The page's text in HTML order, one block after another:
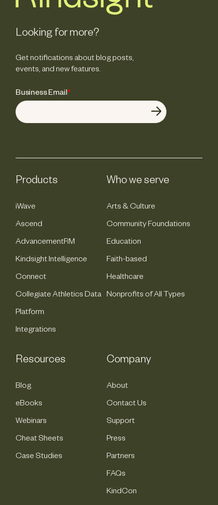
Looking for more?
Get notifications about blog posts,
events, and new features.
Business Email*
Products
iWave
Ascend
AdvancementRM
Kindsight Intelligence
Connect
Collegiate Athletics Data
Platform
Integrations
Who we serve
Arts & Culture
Community Foundations
Education
Faith-based
Healthcare
Nonprofits of All Types
Resources
Blog
eBooks
Webinars
Cheat Sheets
Case Studies
Company
About
Contact Us
Support
Press
Partners
FAQs
KindCon